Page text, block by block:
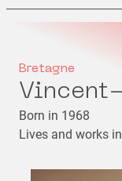
Bretagne
Born in 1968
Lives and works